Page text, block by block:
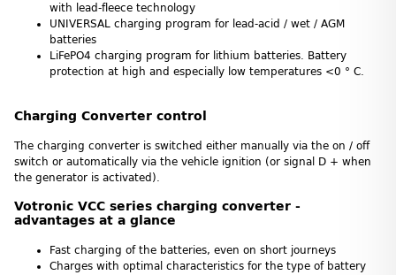
with lead-fleece technology
UNIVERSAL charging program for lead-acid / wet / AGM
batteries
LiFePO4 charging program for lithium batteries. Battery
protection at high and especially low temperatures <0 ° C.
Charging Converter control
The charging converter is switched either manually via the on / off
switch or automatically via the vehicle ignition (or signal D + when
the generator is activated).
Votronic VCC series charging converter -
advantages at a glance
Fast charging of the batteries, even on short journeys
Charges with optimal characteristics for the type of battery